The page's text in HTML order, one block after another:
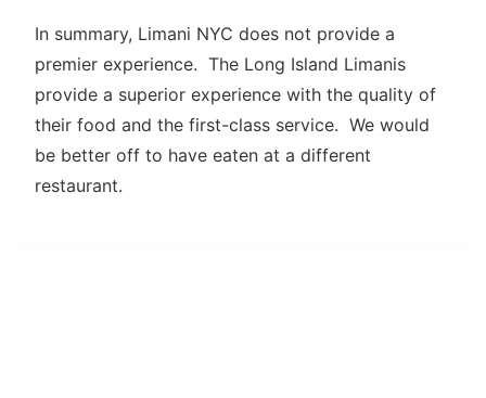
In summary, Limani NYC does not provide a
premier experience. The Long Island Limanis
provide a superior experience with the quality of
their food and the first-class service. We would
be better off to have eaten at a different
restaurant.